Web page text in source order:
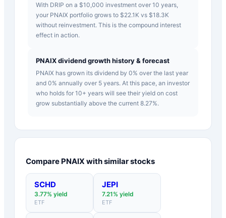
With DRIP on a $10,000 investment over 10 years,
your PNAIX portfolio grows to $22.1K vs $18.3K
without reinvestment. This is the compound interest
effect in action.
PNAIX dividend growth history & forecast
PNAIX has grown its dividend by 0% over the last year
and 0% annually over 5 years. At this pace, an investor
who holds for 10+ years will see their yield on cost
grow substantially above the current 8.27%.
Compare PNAIX with similar stocks
SCHD
3.77% yield
ETF
JEPI
7.21% yield
ETF